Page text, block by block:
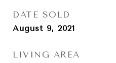
DATE SOLD
August 9, 2021
LIVING AREA